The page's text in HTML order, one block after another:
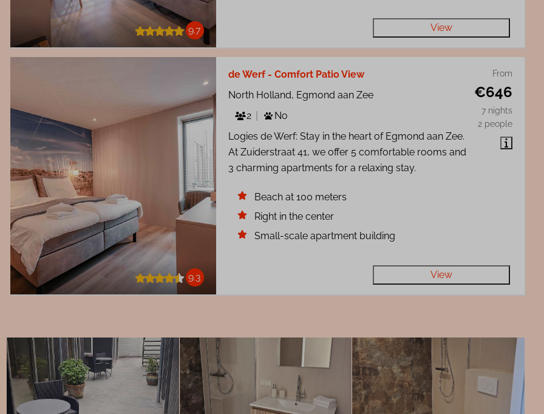
9.7 View
9.3
From
€646
7 nights
2 people
de Werf - Comfort Patio View
North Holland, Egmond aan Zee
2
No
Logies de Werf: Stay in the heart of Egmond aan Zee.
At Zuiderstraat 41, we offer 5 comfortable rooms and
3 charming apartments for a relaxing stay.
Beach at 100 meters
Right in the center
Small-scale apartment building
View